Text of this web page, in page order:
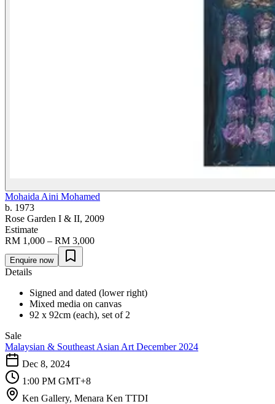
Mohaida Aini Mohamed
b. 1973
Rose Garden I & II, 2009
Estimate
RM 1,000 – RM 3,000
Enquire now
Details
Signed and dated (lower right)
Mixed media on canvas
92 x 92cm (each), set of 2
Sale
Malaysian & Southeast Asian Art December 2024
Dec 8, 2024
1:00 PM GMT+8
Ken Gallery, Menara Ken TTDI